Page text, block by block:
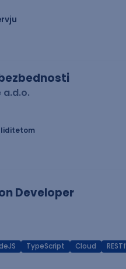
Developer
TypeScript Cloud